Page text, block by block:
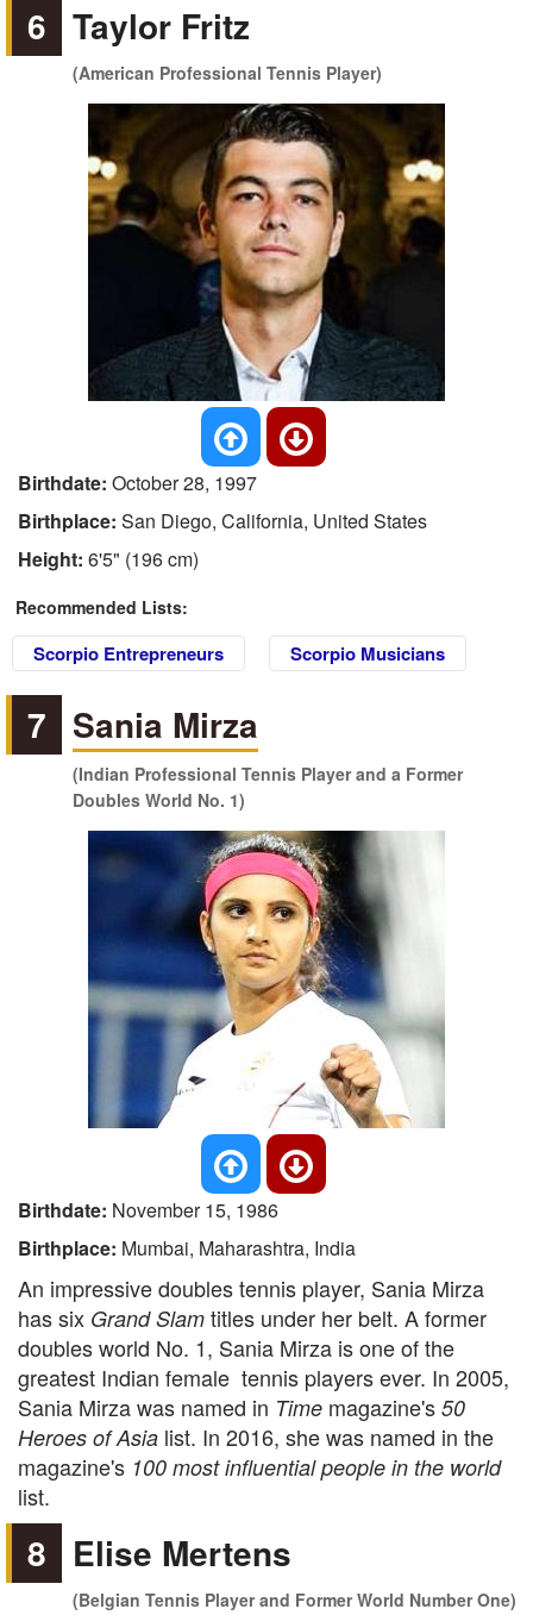
6 Taylor Fritz
(American Professional Tennis Player)
Birthdate: October 28, 1997
Birthplace: San Diego, California, United States
Height: 6'5" (196 cm)
Recommended Lists:
Scorpio Entrepreneurs Scorpio Musicians
7 Sania Mirza
(Indian Professional Tennis Player and a Former
Doubles World No. 1)
Birthdate: November 15, 1986
Birthplace: Mumbai, Maharashtra, India
An impressive doubles tennis player, Sania Mirza
has six Grand Slam titles under her belt. A former
doubles world No. 1, Sania Mirza is one of the
greatest Indian female tennis players ever. In 2005,
Sania Mirza was named in Time magazine's 50
Heroes of Asia list. In 2016, she was named in the
magazine's 100 most influential people in the world
list.
8 Elise Mertens
(Belgian Tennis Player and Former World Number One)